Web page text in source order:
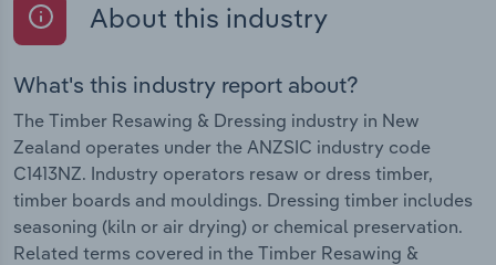
About this industry
What's this industry report about?
The Timber Resawing & Dressing industry in New
Zealand operates under the ANZSIC industry code
C1413NZ. Industry operators resaw or dress timber,
timber boards and mouldings. Dressing timber includes
seasoning (kiln or air drying) or chemical preservation.
Related terms covered in the Timber Resawing &